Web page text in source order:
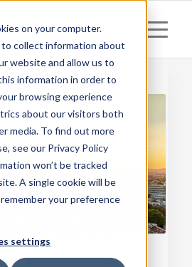
on your computer.
collect information about
website and allow us to
information in order to
browsing experience
about our visitors both
media. To find out more
see our Privacy Policy
won’t be tracked
A single cookie will be
your preference
settings